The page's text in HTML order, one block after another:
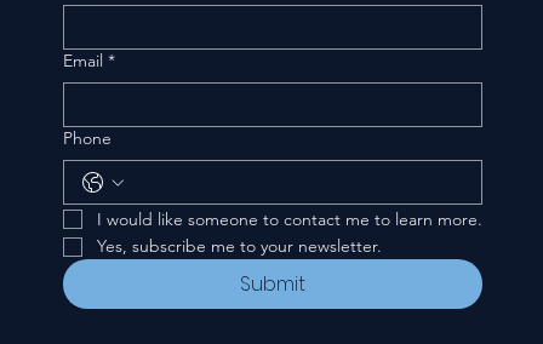
Email *
Phone
I would like someone to contact me to learn more.
Yes, subscribe me to your newsletter.
Submit